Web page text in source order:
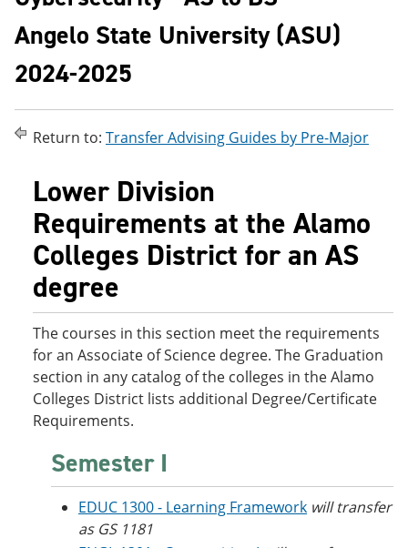
s
a
w
i
n
d
)
Angelo State University (ASU)
2024-2025
Return to: Transfer Advising Guides by Pre-Major
Lower Division
Requirements at the Alamo
Colleges District for an AS
degree
The courses in this section meet the requirements
for an Associate of Science degree. The Graduation
section in any catalog of the colleges in the Alamo
Colleges District lists additional Degree/Certificate
Requirements.
Semester I
EDUC 1300 - Learning Framework will transfer
as GS 1181